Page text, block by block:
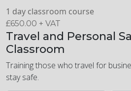
1 day classroom course
£650.00 + VAT
Travel and Personal
Classroom
Training those who travel for
stay safe.